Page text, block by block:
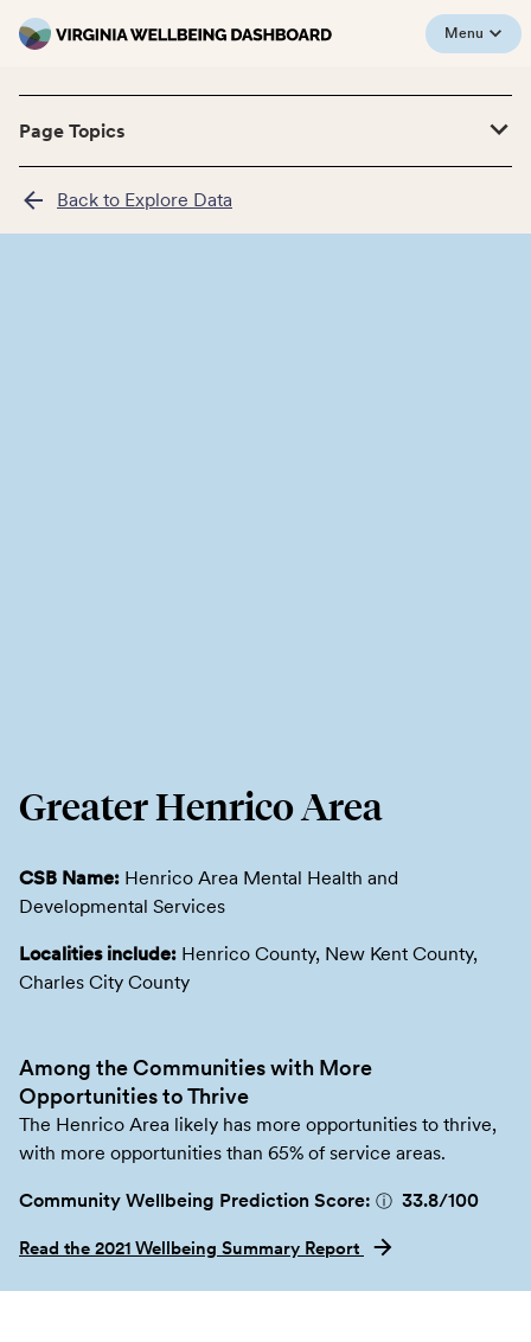
Menu
Page Topics
Back to Explore Data
Greater Henrico Area
CSB Name: Henrico Area Mental Health and
Developmental Services
Localities include: Henrico County, New Kent County,
Charles City County
Among the Communities with More
Opportunities to Thrive
The Henrico Area likely has more opportunities to thrive,
with more opportunities than 65% of service areas.
Community Wellbeing Prediction Score: ⓘ 33.8/100
Read the 2021 Wellbeing Summary Report